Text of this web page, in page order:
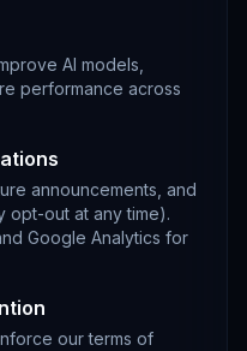
AI models,
performance across
announcements, and
opt-out at any time).
Google Analytics for
our terms of